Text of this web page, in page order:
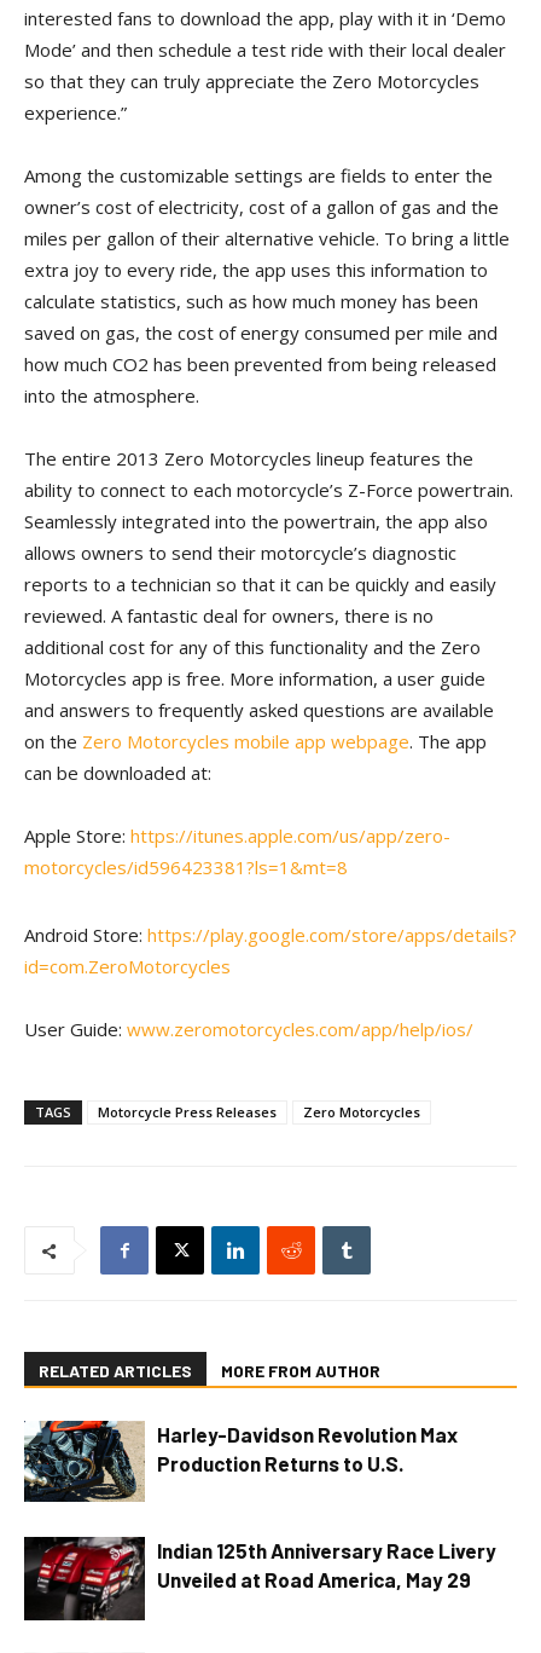
interested fans to download the app, play with it in ‘Demo
Mode’ and then schedule a test ride with their local dealer
so that they can truly appreciate the Zero Motorcycles
experience.”
Among the customizable settings are fields to enter the
owner’s cost of electricity, cost of a gallon of gas and the
miles per gallon of their alternative vehicle. To bring a little
extra joy to every ride, the app uses this information to
calculate statistics, such as how much money has been
saved on gas, the cost of energy consumed per mile and
how much CO2 has been prevented from being released
into the atmosphere.
The entire 2013 Zero Motorcycles lineup features the
ability to connect to each motorcycle’s Z-Force powertrain.
Seamlessly integrated into the powertrain, the app also
allows owners to send their motorcycle’s diagnostic
reports to a technician so that it can be quickly and easily
reviewed. A fantastic deal for owners, there is no
additional cost for any of this functionality and the Zero
Motorcycles app is free. More information, a user guide
and answers to frequently asked questions are available
on the Zero Motorcycles mobile app webpage. The app
can be downloaded at:
Apple Store: https://itunes.apple.com/us/app/zero-
motorcycles/id596423381?ls=1&mt=8
Android Store: https://play.google.com/store/apps/details?
id=com.ZeroMotorcycles
User Guide: www.zeromotorcycles.com/app/help/ios/
TAGS Motorcycle Press Releases Zero Motorcycles
RELATED ARTICLES MORE FROM AUTHOR
Harley-Davidson Revolution Max
Production Returns to U.S.
Indian 125th Anniversary Race Livery
Unveiled at Road America, May 29